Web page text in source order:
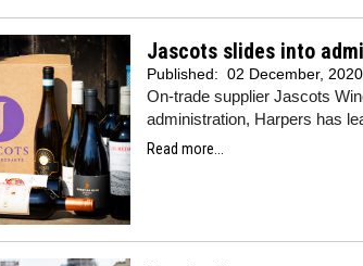
Jascots slides into
Published: 02 December, 2020
On-trade supplier Jascots
administration, Harpers has
Read more...